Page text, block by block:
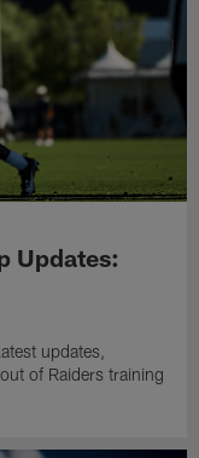
Updates:
updates,
of Raiders training